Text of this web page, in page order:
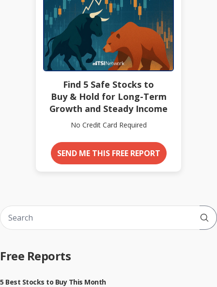
Find 5 Safe Stocks to
Buy & Hold for Long-Term
Growth and Steady Income
No Credit Card Required
SEND ME THIS FREE REPORT
Free Reports
5 Best Stocks to Buy This Month